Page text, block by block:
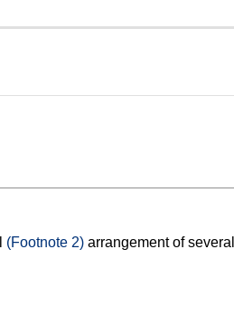
(Footnote 2)arrangement of